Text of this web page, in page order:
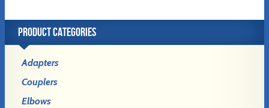
PRODUCT CATEGORIES
Adapters
Couplers
Elbows